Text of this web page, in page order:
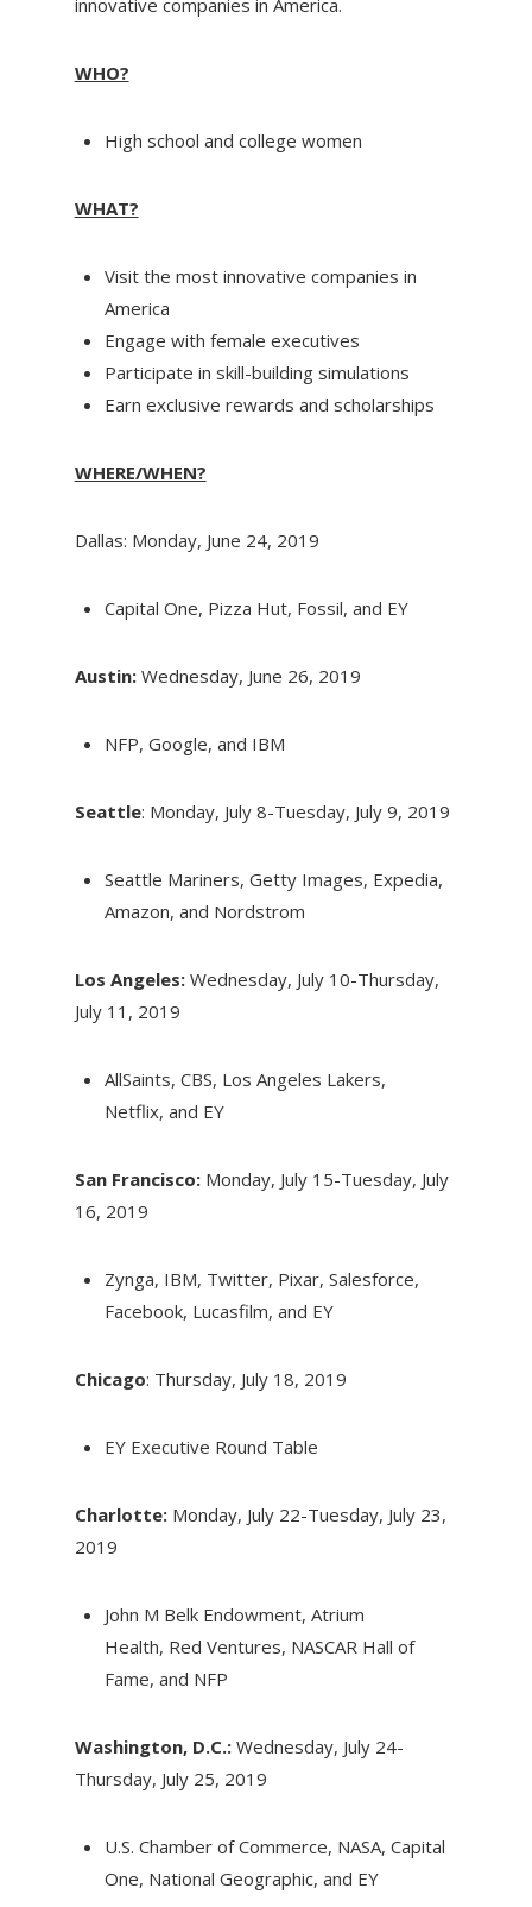
WHO?
High school and college women
WHAT?
Visit the most innovative companies in
America
Engage with female executives
Participate in skill-building simulations
Earn exclusive rewards and scholarships
WHERE/WHEN?
Dallas: Monday, June 24, 2019
Capital One, Pizza Hut, Fossil, and EY
Austin:Wednesday, June 26, 2019
NFP, Google, and IBM
Seattle: Monday, July 8-Tuesday, July 9, 2019
Seattle Mariners, Getty Images, Expedia,
Amazon, and Nordstrom
Los Angeles: Wednesday, July 10-Thursday,
July 11, 2019
AllSaints, CBS, Los Angeles Lakers,
Netflix, and EY
San Francisco:Monday, July 15-Tuesday, July
16, 2019
Zynga, IBM, Twitter, Pixar, Salesforce,
Facebook, Lucasfilm, and EY
Chicago: Thursday, July 18, 2019
EY Executive Round Table
Charlotte:Monday, July 22-Tuesday, July 23,
2019
John M Belk Endowment, Atrium
Health, Red Ventures, NASCAR Hall of
Fame, and NFP
Washington, D.C.:Wednesday, July 24-
Thursday, July 25, 2019
U.S. Chamber of Commerce, NASA, Capital
One, National Geographic, and EY